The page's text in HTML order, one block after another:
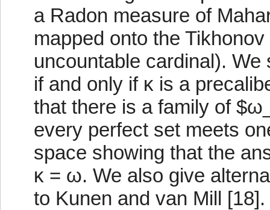
a Radon measure of
mapped onto the
uncountable cardinal).
if and only if κ is a
that there is a family of
every perfect set meets
space showing that the
κ = ω. We also give
to Kunen and van Mill [18].